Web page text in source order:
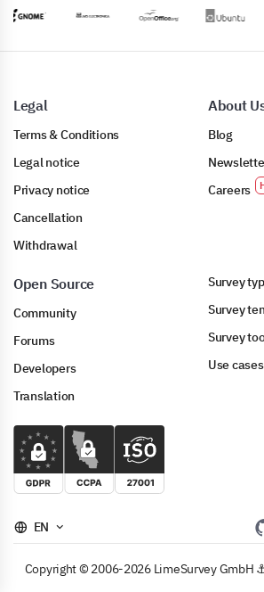
Legal
Terms & Conditions
Legal notice
Privacy notice
Cancellation
Withdrawal
About
Blog
Careers
Open Source
Community
Forums
Developers
Translation
Survey
Survey
Survey
Use cases
EN
Copyright © 2006-2026 LimeSurvey GmbH